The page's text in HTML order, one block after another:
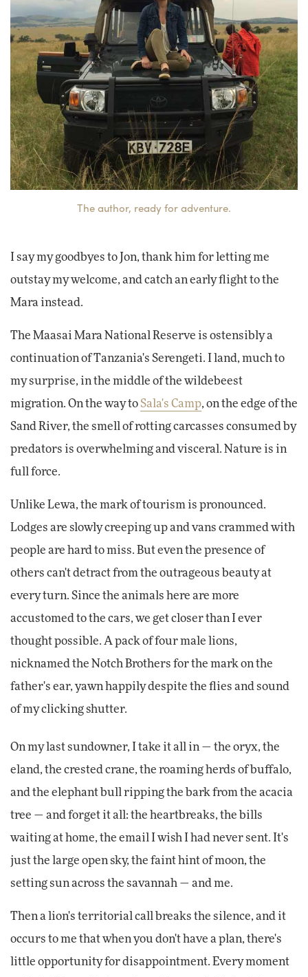
The author, ready for adventure.
I say my goodbyes to Jon, thank him for letting me
outstay my welcome, and catch an early flight to the
Mara instead.
The Maasai Mara National Reserve is ostensibly a
continuation of Tanzania's Serengeti. I land, much to
my surprise, in the middle of the wildebeest
migration. On the way to Sala's Camp, on the edge of the
Sand River, the smell of rotting carcasses consumed by
predators is overwhelming and visceral. Nature is in
full force.
Unlike Lewa, the mark of tourism is pronounced.
Lodges are slowly creeping up and vans crammed with
people are hard to miss. But even the presence of
others can't detract from the outrageous beauty at
every turn. Since the animals here are more
accustomed to the cars, we get closer than I ever
thought possible. A pack of four male lions,
nicknamed the Notch Brothers for the mark on the
father's ear, yawn happily despite the flies and sound
of my clicking shutter.
On my last sundowner, I take it all in — the oryx, the
eland, the crested crane, the roaming herds of buffalo,
and the elephant bull ripping the bark from the acacia
tree — and forget it all: the heartbreaks, the bills
waiting at home, the email I wish I had never sent. It's
just the large open sky, the faint hint of moon, the
setting sun across the savannah — and me.
Then a lion's territorial call breaks the silence, and it
occurs to me that when you don't have a plan, there's
little opportunity for disappointment. Every moment